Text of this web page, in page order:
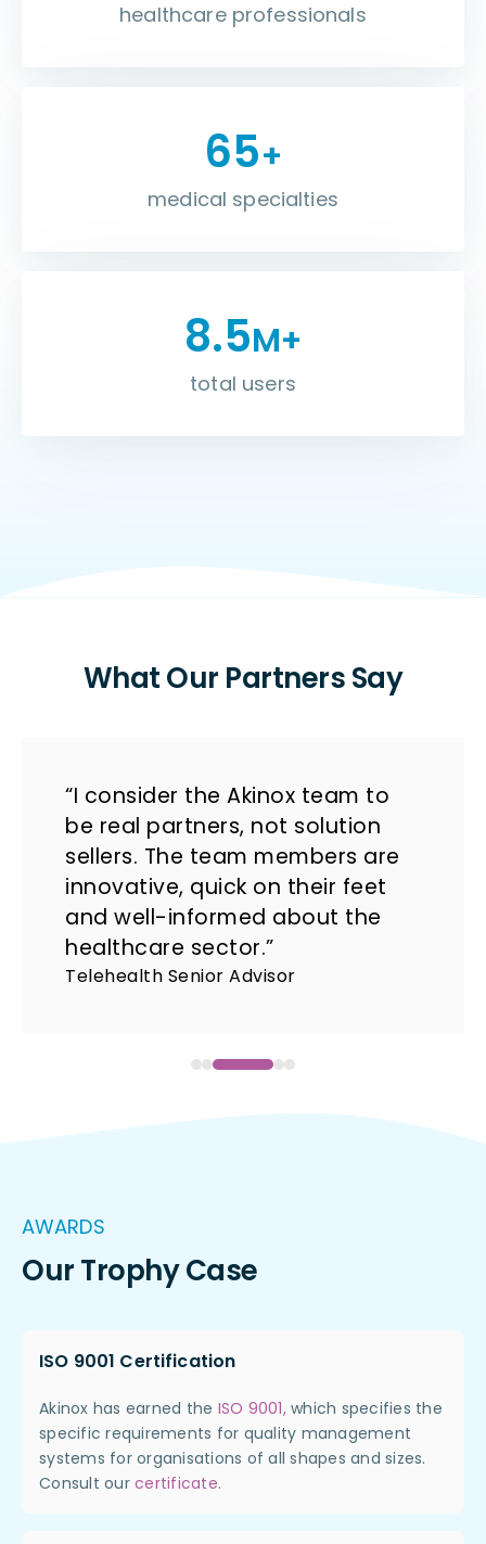
healthcare professionals
65+
medical specialties
8.5M+
total users
What Our Partners Say
“I consider the Akinox team to
be real partners, not solution
sellers. The team members are
innovative, quick on their feet
and well-informed about the
healthcare sector.”
Telehealth Senior Advisor
AWARDS
Our Trophy Case
ISO 9001 Certification
Akinox has earned the ISO 9001, which specifies the
specific requirements for quality management
systems for organisations of all shapes and sizes.
Consult our certificate.